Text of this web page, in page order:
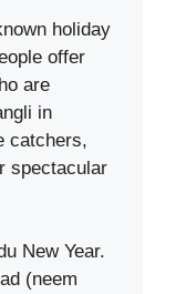
holiday
offer
are
in
catchers,
spectacular
New Year.
(neem